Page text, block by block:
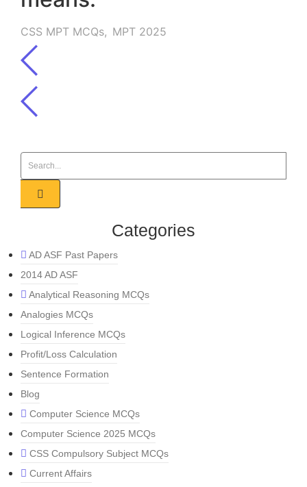
CSS MPT MCQs, MPT 2025
Categories
AD ASF Past Papers
2014 AD ASF
Analytical Reasoning MCQs
Analogies MCQs
Logical Inference MCQs
Profit/Loss Calculation
Sentence Formation
Blog
Computer Science MCQs
Computer Science 2025 MCQs
CSS Compulsory Subject MCQs
Current Affairs